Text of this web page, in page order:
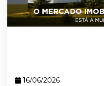
16/06/2026